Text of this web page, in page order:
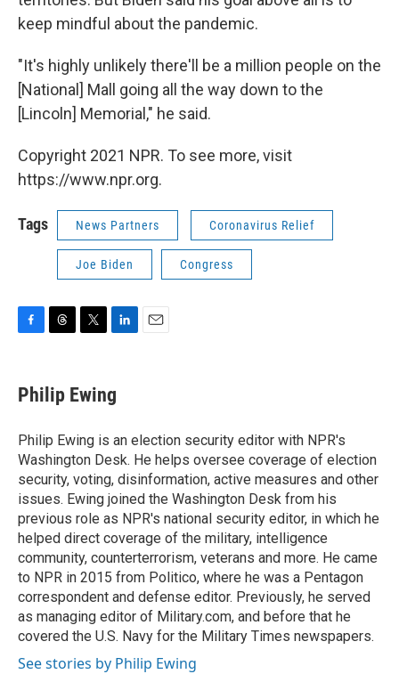
keep mindful about the pandemic.
"It's highly unlikely there'll be a million people on the
[National] Mall going all the way down to the
[Lincoln] Memorial," he said.
Copyright 2021 NPR. To see more, visit
https://www.npr.org.
Tags News Partners Coronavirus Relief
Joe Biden Congress
e
b
o
k
e
a
s
t
t
r
k
e
I
n
Philip Ewing
Philip Ewing is an election security editor with NPR's
Washington Desk. He helps oversee coverage of election
security, voting, disinformation, active measures and other
issues. Ewing joined the Washington Desk from his
previous role as NPR's national security editor, in which he
helped direct coverage of the military, intelligence
community, counterterrorism, veterans and more. He came
to NPR in 2015 from Politico, where he was a Pentagon
correspondent and defense editor. Previously, he served
as managing editor of Military.com, and before that he
covered the U.S. Navy for the Military Times newspapers.
See stories by Philip Ewing